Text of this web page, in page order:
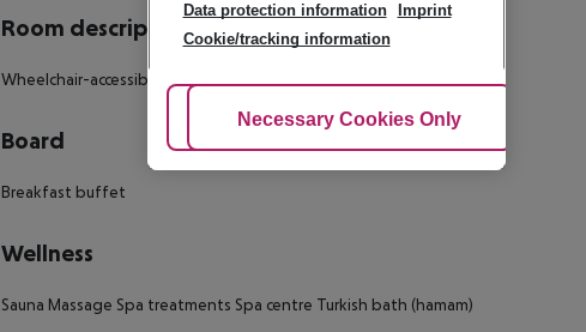
Room description
Wheelchair-accessible Smoking rooms: no Number of bedrooms: 1
Board
Breakfast buffet
Wellness
Sauna Massage Spa treatments Spa centre Turkish bath (hamam)
Data protection information
Imprint
Cookie/tracking information
Adjust Cookies
Necessary Cookies Only